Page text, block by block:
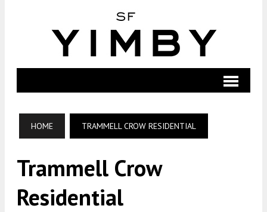
HOME TRAMMELL CROW RESIDENTIAL
Trammell Crow
Residential